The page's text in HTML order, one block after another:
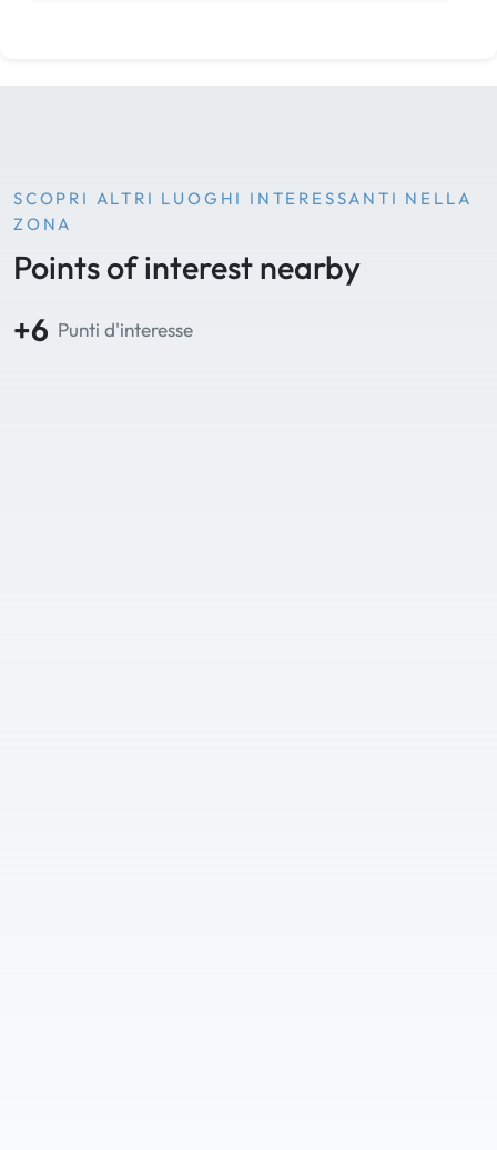
SCOPRI ALTRI LUOGHI INTERESSANTI NELLA
ZONA
Points of interest nearby
+6 Punti d'interesse